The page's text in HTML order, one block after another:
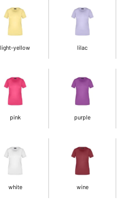
light-yellow lilac
pink purple
white wine